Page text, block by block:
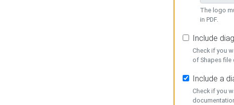
The logo
in PDF.
Include
Check if you
of Shapes file
Include a
Check if you